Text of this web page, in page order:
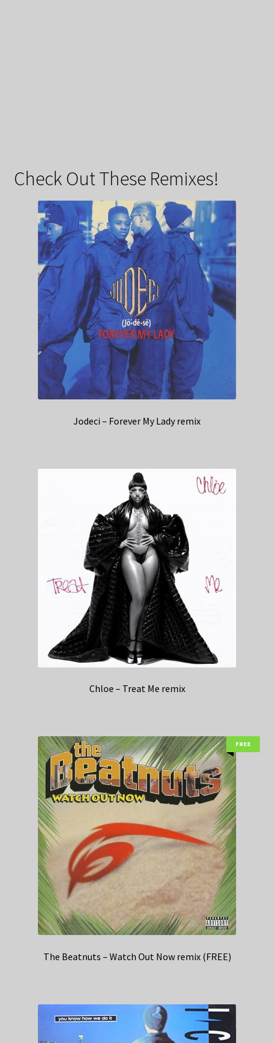
Check Out These Remixes!
Jodeci – Forever My Lady remix
Chloe – Treat Me remix
FREE
The Beatnuts – Watch Out Now remix (FREE)